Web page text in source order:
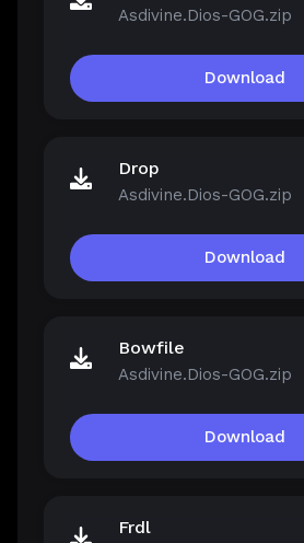
Asdivine.Dios-GOG.zip
Download
Drop
Asdivine.Dios-GOG.zip
Download
Bowfile
Asdivine.Dios-GOG.zip
Download
Frdl